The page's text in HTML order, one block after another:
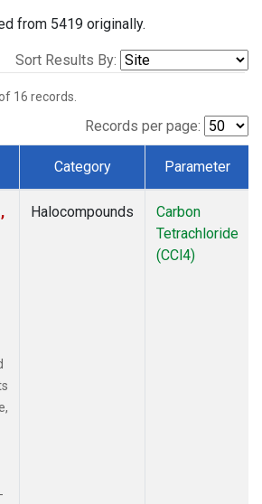
from 5419 originally.
Sort Results By:
16 records.
Records per page:
Category Parameter
Halocompounds
Carbon
Tetrachloride
(CCl4)